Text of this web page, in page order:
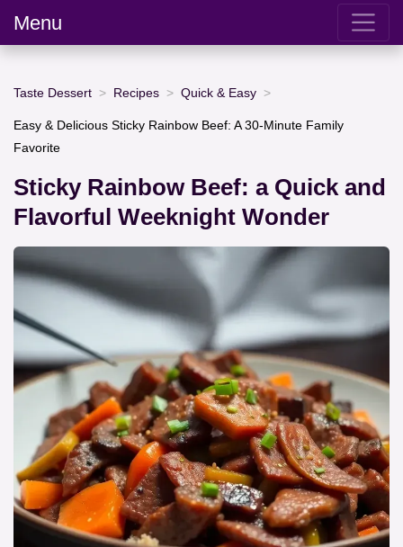
Menu
Taste Dessert Recipes Quick & Easy
Easy & Delicious Sticky Rainbow Beef: A 30-Minute Family
Favorite
Sticky Rainbow Beef: a Quick and
Flavorful Weeknight Wonder